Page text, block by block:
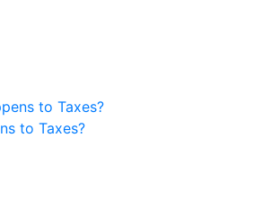
to Taxes?
to Taxes?